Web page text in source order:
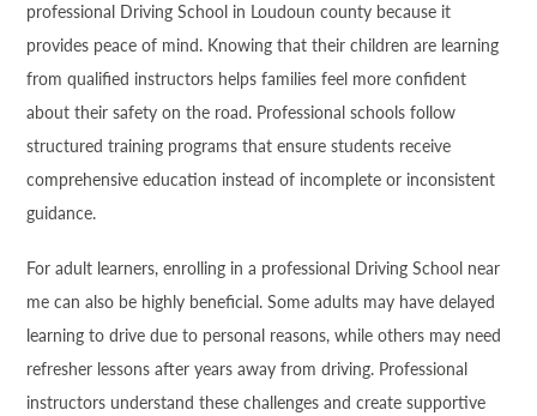
professional Driving School in Loudoun county because it
provides peace of mind. Knowing that their children are learning
from qualified instructors helps families feel more confident
about their safety on the road. Professional schools follow
structured training programs that ensure students receive
comprehensive education instead of incomplete or inconsistent
guidance.
For adult learners, enrolling in a professional Driving School near
me can also be highly beneficial. Some adults may have delayed
learning to drive due to personal reasons, while others may need
refresher lessons after years away from driving. Professional
instructors understand these challenges and create supportive